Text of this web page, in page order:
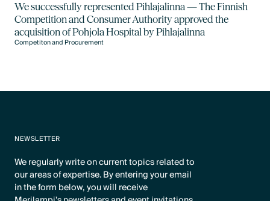
We successfully represented Pihlajalinna — The Finnish
Competition and Consumer Authority approved the
acquisition of Pohjola Hospital by Pihlajalinna
Competiton and Procurement
NEWSLETTER
We regularly write on current topics related to
our areas of expertise. By entering your email
in the form below, you will receive